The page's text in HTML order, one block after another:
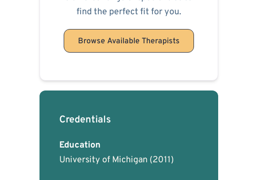
find the perfect fit for you.
Browse Available Therapists
Credentials
Education
University of Michigan (2011)